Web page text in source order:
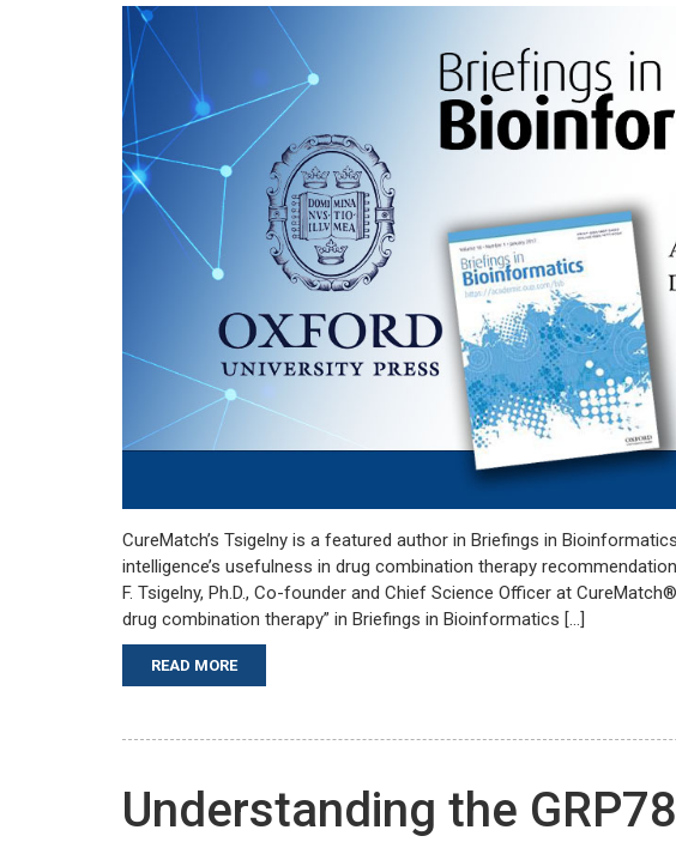
CureMatch’s Tsigelny is a featured author in Briefings in
intelligence’s usefulness in drug combination therapy
F. Tsigelny, Ph.D., Co-founder and Chief Science Officer at
drug combination therapy” in Briefings in Bioinformatics […]
READ MORE
Understanding the